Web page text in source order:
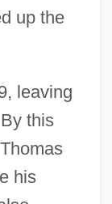
up the
leaving
this
his